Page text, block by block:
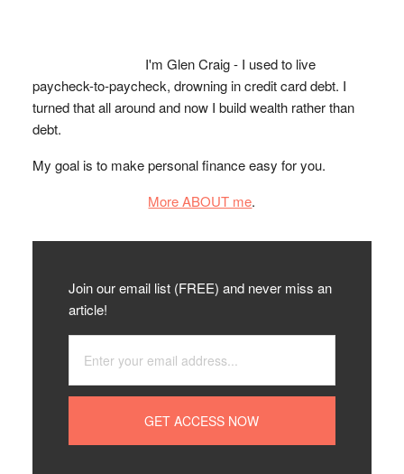
I'm Glen Craig - I used to live
paycheck-to-paycheck, drowning in credit card debt. I
turned that all around and now I build wealth rather than
debt.
My goal is to make personal finance easy for you.
More ABOUT me.
Join our email list (FREE) and never miss an
article!